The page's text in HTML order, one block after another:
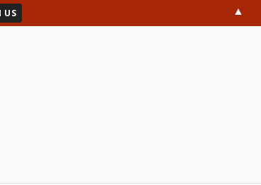
▲